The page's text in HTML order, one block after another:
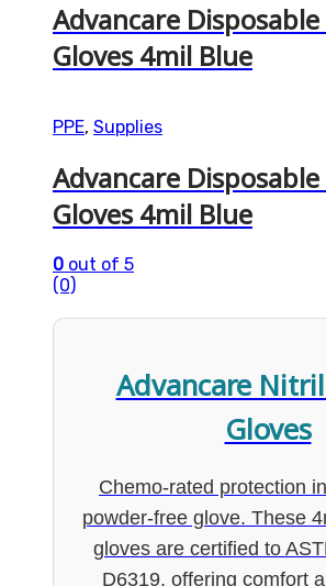
Advancare
Gloves 4mil Blue
PPE, Supplies
Advancare
Gloves 4mil Blue
0 out of 5
(0)
Advancare
Gloves
Chemo-rated protection
powder-free glove. These
gloves are certified to
D6319, offering comfort